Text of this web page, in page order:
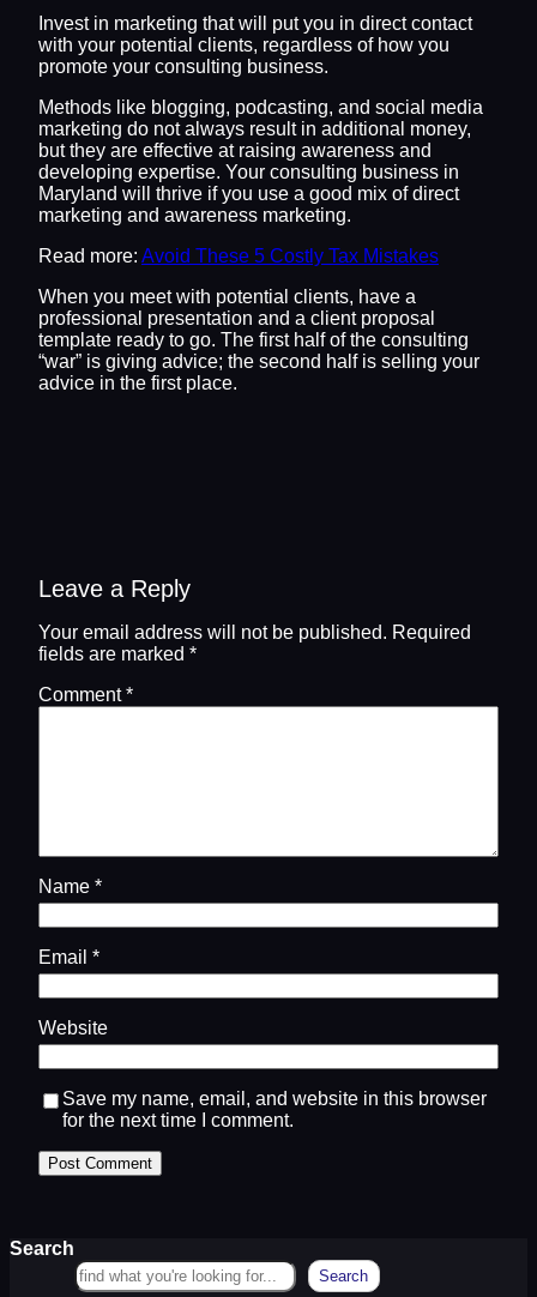
Invest in marketing that will put you in direct contact
with your potential clients, regardless of how you
promote your consulting business.
Methods like blogging, podcasting, and social media
marketing do not always result in additional money,
but they are effective at raising awareness and
developing expertise. Your consulting business in
Maryland will thrive if you use a good mix of direct
marketing and awareness marketing.
Read more: Avoid These 5 Costly Tax Mistakes
When you meet with potential clients, have a
professional presentation and a client proposal
template ready to go. The first half of the consulting
“war” is giving advice; the second half is selling your
advice in the first place.
Leave a Reply
Your email address will not be published. Required
fields are marked *
Comment*
Name *
Email *
Website
Save my name, email, and website in this browser
for the next time I comment.
Search
Search